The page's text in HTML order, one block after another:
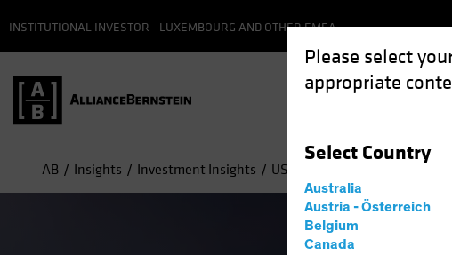
Please select
appropriate
Select Country
Australia
Austria - Österreich
Belgium
Canada
INSTITUTIONAL INVESTOR - LUXEMBOURG AND OTHER EMEA
AB Insights Investment Insights US Healthcare: Attractive